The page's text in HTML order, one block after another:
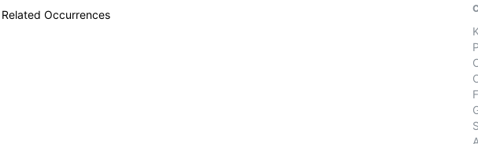
Related Occurrences